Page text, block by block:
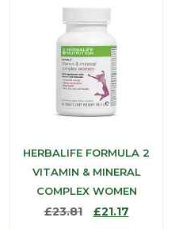
HERBALIFE FORMULA 2
VITAMIN & MINERAL
COMPLEX WOMEN
£23.81 £21.17